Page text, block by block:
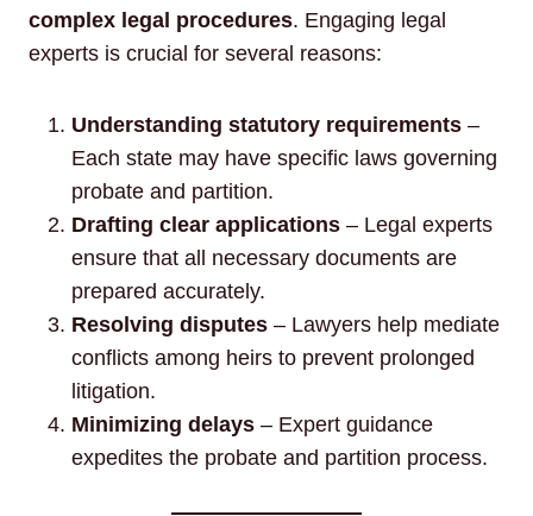
complex legal procedures. Engaging legal
experts is crucial for several reasons:
Understanding statutory requirements –
Each state may have specific laws governing
probate and partition.
Drafting clear applications – Legal experts
ensure that all necessary documents are
prepared accurately.
Resolving disputes – Lawyers help mediate
conflicts among heirs to prevent prolonged
litigation.
Minimizing delays – Expert guidance
expedites the probate and partition process.